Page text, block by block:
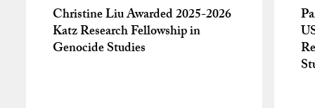
Christine Liu Awarded 2025-2026
Katz Research Fellowship in
Genocide Studies